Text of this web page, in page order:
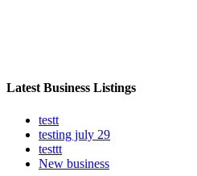
Latest Business Listings
testt
testing july 29
testtt
New business